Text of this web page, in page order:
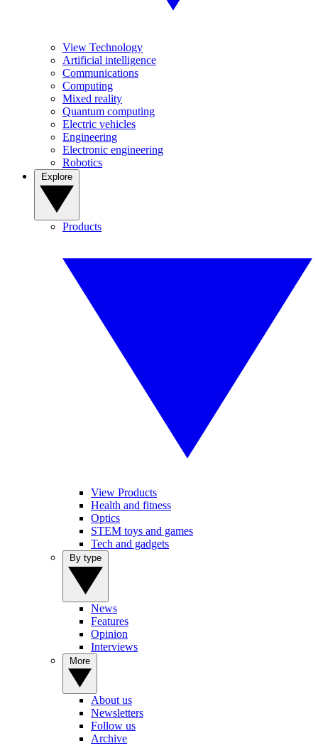
View Technology
Artificial intelligence
Communications
Computing
Mixed reality
Quantum computing
Electric vehicles
Engineering
Electronic engineering
Robotics
Products
View Products
Health and fitness
Optics
STEM toys and games
Tech and gadgets
News
Features
Opinion
Interviews
About us
Newsletters
Follow us
Archive